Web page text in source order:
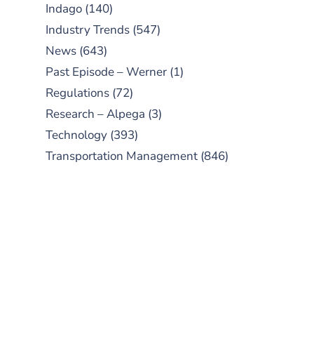
Indago (140)
Industry Trends (547)
News (643)
Past Episode – Werner (1)
Regulations (72)
Research – Alpega (3)
Technology (393)
Transportation Management (846)